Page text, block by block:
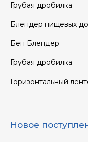
Грубая дробилка
Блендер пищевых
Бен Блендер
Грубая дробилка
Горизонтальный
Новое